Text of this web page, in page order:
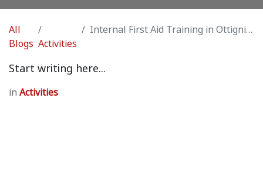
All
Blogs Activities
Internal First Aid Training in Ottignies (by Vincent Laforge / professional medic)
Start writing here...
in Activities